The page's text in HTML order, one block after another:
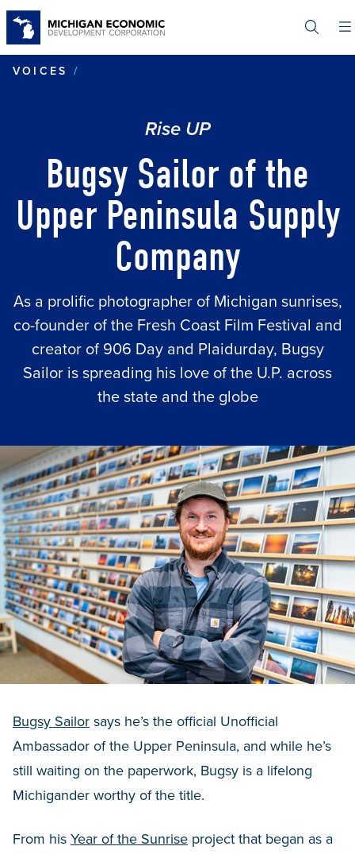
content
VOICES
Rise UP
Bugsy Sailor of the
Upper Peninsula Supply
Company
As a prolific photographer of Michigan sunrises,
co-founder of the Fresh Coast Film Festival and
creator of 906 Day and Plaidurday, Bugsy
Sailor is spreading his love of the U.P. across
the state and the globe
Bugsy Sailor says he’s the official Unofficial
Ambassador of the Upper Peninsula, and while he’s
still waiting on the paperwork, Bugsy is a lifelong
Michigander worthy of the title.
From his Year of the Sunrise project that began as a